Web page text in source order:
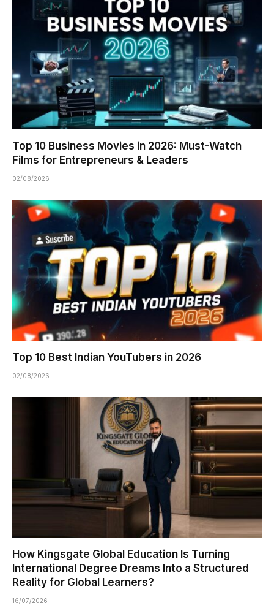
Top 10 Business Movies in 2026: Must-Watch
Films for Entrepreneurs & Leaders
02/08/2026
Top 10 Best Indian YouTubers in 2026
02/08/2026
How Kingsgate Global Education Is Turning
International Degree Dreams Into a Structured
Reality for Global Learners?
16/07/2026